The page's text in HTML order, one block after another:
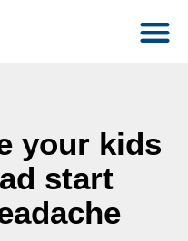
your kids
start